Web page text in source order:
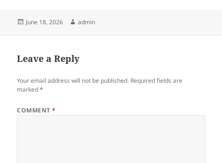
Posted
June 18, 2026 Author
admin
Leave a Reply
Your email address will not be published. Required fields are
marked*
COMMENT*